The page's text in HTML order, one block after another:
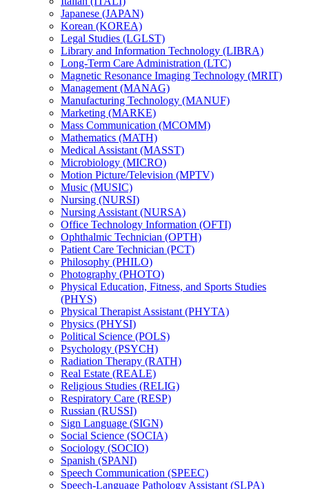
Japanese (JAPAN)
Korean (KOREA)
Legal Studies (LGLST)
Library and Information Technology (LIBRA)
Long-​Term Care Administration (LTC)
Magnetic Resonance Imaging Technology (MRIT)
Management (MANAG)
Manufacturing Technology (MANUF)
Marketing (MARKE)
Mass Communication (MCOMM)
Mathematics (MATH)
Medical Assistant (MASST)
Microbiology (MICRO)
Motion Picture/​Television (MPTV)
Music (MUSIC)
Nursing (NURSI)
Nursing Assistant (NURSA)
Office Technology Information (OFTI)
Ophthalmic Technician (OPTH)
Patient Care Technician (PCT)
Philosophy (PHILO)
Photography (PHOTO)
Physical Education, Fitness, and Sports Studies
(PHYS)
Physical Therapist Assistant (PHYTA)
Physics (PHYSI)
Political Science (POLS)
Psychology (PSYCH)
Radiation Therapy (RATH)
Real Estate (REALE)
Religious Studies (RELIG)
Respiratory Care (RESP)
Russian (RUSSI)
Sign Language (SIGN)
Social Science (SOCIA)
Sociology (SOCIO)
Spanish (SPANI)
Speech Communication (SPEEC)
Speech-​Language Pathology Assistant (SLPA)